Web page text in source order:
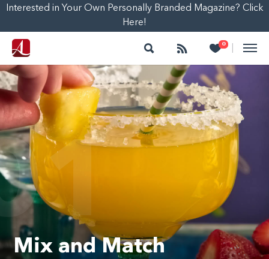
Interested in Your Own Personally Branded Magazine? Click
Here!
Search Follow 0
Heart
Mix and Match